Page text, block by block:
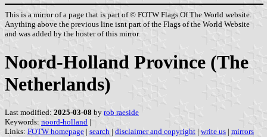
This is a mirror of a page that is part of © FOTW Flags Of The World website.
Anything above the previous line isnt part of the Flags of the World Website
and was added by the hoster of this mirror.
Noord-Holland Province (The
Netherlands)
Last modified: 2025-03-08 by rob raeside
Keywords: noord-holland |
Links: FOTW homepage | search | disclaimer and copyright | write us | mirrors